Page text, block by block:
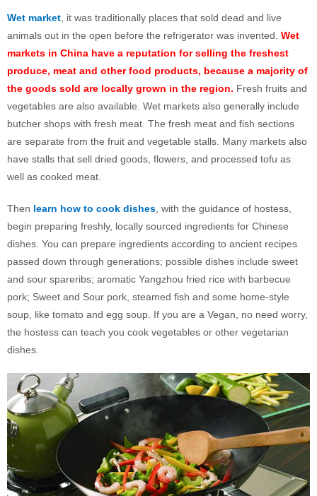
Wet market , it was traditionally places that sold dead and live
animals out in the open before the refrigerator was invented. Wet
markets in China have a reputation for selling the freshest
produce, meat and other food products, because a majority of
the goods sold are locally grown in the region. Fresh fruits and
vegetables are also available. Wet markets also generally include
butcher shops with fresh meat. The fresh meat and fish sections
are separate from the fruit and vegetable stalls. Many markets also
have stalls that sell dried goods, flowers, and processed tofu as
well as cooked meat.
Then learn how to cook dishes , with the guidance of hostess,
begin preparing freshly, locally sourced ingredients for Chinese
dishes. You can prepare ingredients according to ancient recipes
passed down through generations; possible dishes include sweet
and sour spareribs; aromatic Yangzhou fried rice with barbecue
pork; Sweet and Sour pork, steamed fish and some home-style
soup, like tomato and egg soup. If you are a Vegan, no need worry,
the hostess can teach you cook vegetables or other vegetarian
dishes.